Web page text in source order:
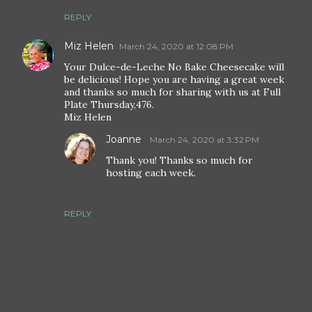
REPLY
Miz Helen March 24, 2020 at 12:08 PM
Your Dulce-de-Leche No Bake Cheesecake will
be delicious! Hope you are having a great week
and thanks so much for sharing with us at Full
Plate Thursday,476.
Miz Helen
REPLY
Joanne March 24, 2020 at 3:32 PM
Thank you! Thanks so much for
hosting each week.